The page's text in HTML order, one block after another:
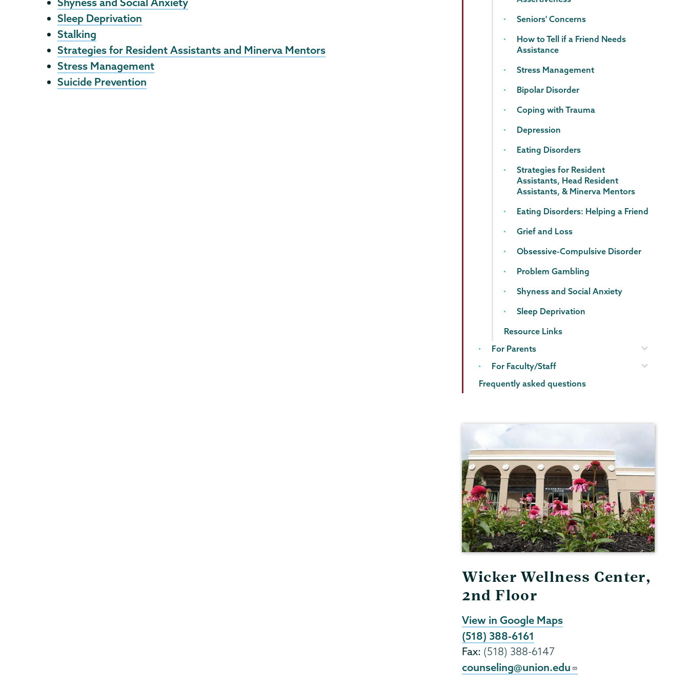
Sleep Deprivation
Stalking
Strategies for Resident Assistants and Minerva Mentors
Stress Management
Suicide Prevention
Seniors' Concerns
How to Tell if a Friend Needs
Assistance
Stress Management
Bipolar Disorder
Coping with Trauma
Depression
Eating Disorders
Strategies for Resident
Assistants, Head Resident
Assistants, & Minerva Mentors
Eating Disorders: Helping a Friend
Grief and Loss
Obsessive-Compulsive Disorder
Problem Gambling
Shyness and Social Anxiety
Sleep Deprivation
Resource Links
For Parents
For Faculty/Staff
Frequently asked questions
Wicker Wellness Center,
2nd Floor
View in Google Maps
(518) 388-6161
Fax: (518) 388-6147
counseling@union.edu